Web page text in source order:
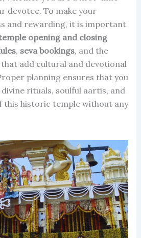
devotee. To make your
and rewarding, it is important
opening and closing
, seva bookings, and the
add cultural and devotional
planning ensures that you
rituals, soulful aartis, and
this historic temple without any